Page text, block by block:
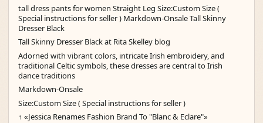
tall dress pants for women Straight Leg Size:Custom Size (
Special instructions for seller ) Markdown-Onsale Tall Skinny
Dresser Black
Tall Skinny Dresser Black at Rita Skelley blog
Adorned with vibrant colors, intricate Irish embroidery, and
traditional Celtic symbols, these dresses are central to Irish
dance traditions
Markdown-Onsale
Size:Custom Size ( Special instructions for seller )
↑ «Jessica Renames Fashion Brand To "Blanc & Eclare"»